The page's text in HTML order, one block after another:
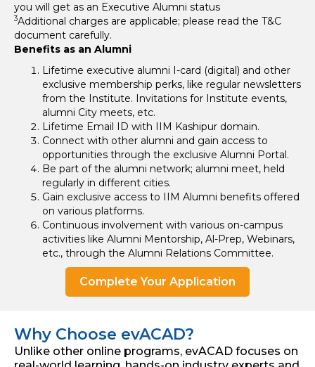
you will get as an Executive Alumni status
3Additional charges are applicable; please read the T&C
document carefully.
Benefits as an Alumni
Lifetime executive alumni I-card (digital) and other
exclusive membership perks, like regular newsletters
from the Institute. Invitations for Institute events,
alumni City meets, etc.
Lifetime Email ID with IIM Kashipur domain.
Connect with other alumni and gain access to
opportunities through the exclusive Alumni Portal.
Be part of the alumni network; alumni meet, held
regularly in different cities.
Gain exclusive access to IIM Alumni benefits offered
on various platforms.
Continuous involvement with various on-campus
activities like Alumni Mentorship, Al-Prep, Webinars,
etc., through the Alumni Relations Committee.
Complete Your Application
Why Choose evACAD?
Unlike other online programs, evACAD focuses on